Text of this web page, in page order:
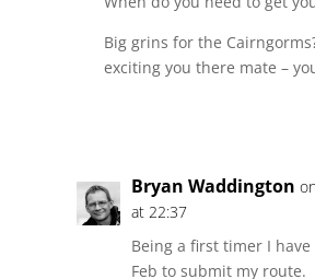
Big grins for the
exciting you there mate –
Bryan Waddington
at 22:37
Being a first timer I
Feb to submit my route.